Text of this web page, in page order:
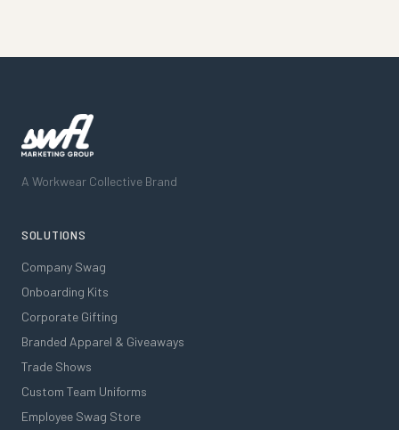
A Workwear Collective Brand
SOLUTIONS
Company Swag
Onboarding Kits
Corporate Gifting
Branded Apparel & Giveaways
Trade Shows
Custom Team Uniforms
Employee Swag Store